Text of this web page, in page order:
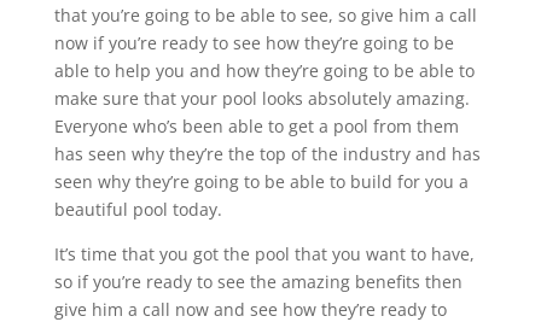
that you’re going to be able to see, so give him a call
now if you’re ready to see how they’re going to be
able to help you and how they’re going to be able to
make sure that your pool looks absolutely amazing.
Everyone who’s been able to get a pool from them
has seen why they’re the top of the industry and has
seen why they’re going to be able to build for you a
beautiful pool today.
It’s time that you got the pool that you want to have,
so if you’re ready to see the amazing benefits then
give him a call now and see how they’re ready to